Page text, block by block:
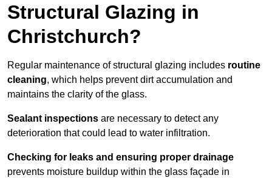
Structural Glazing in
Christchurch?
Regular maintenance of structural glazing includes routine
cleaning, which helps prevent dirt accumulation and
maintains the clarity of the glass.
Sealant inspections are necessary to detect any
deterioration that could lead to water infiltration.
Checking for leaks and ensuring proper drainage
prevents moisture buildup within the glass façade in